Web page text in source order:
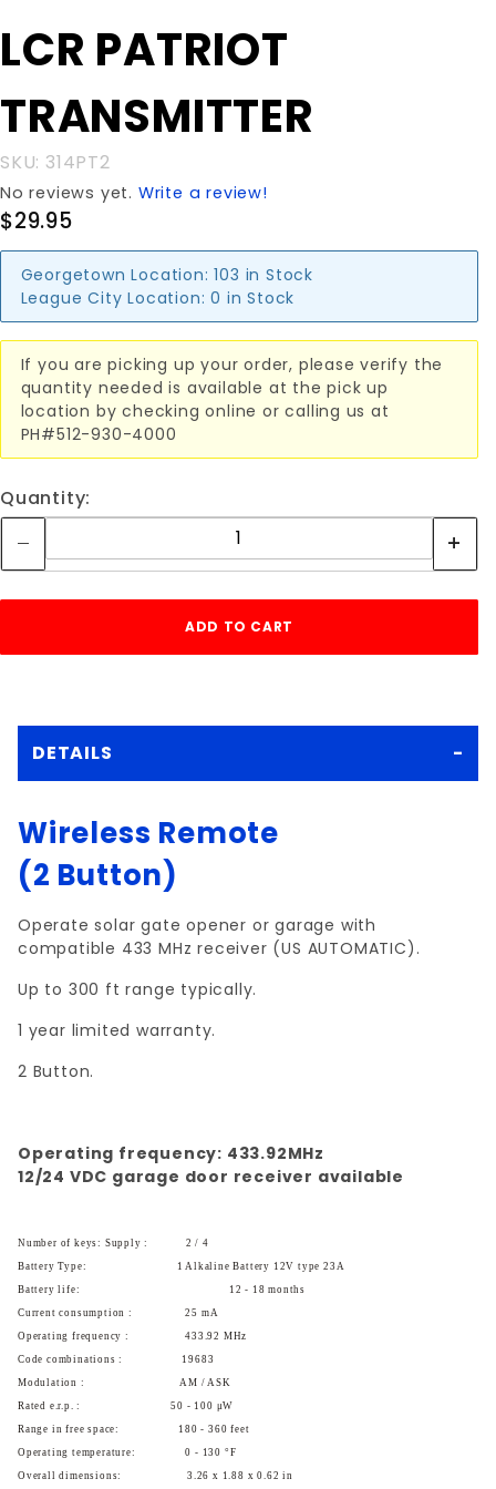
PATRIOT
TRANSMITTER
LCR PATRIOT
TRANSMITTER
SKU: 314PT2
No reviews yet. Write a review!
$29.95
Georgetown Location: 103 in Stock
League City Location: 0 in Stock
If you are picking up your order, please verify the
quantity needed is available at the pick up
location by checking online or calling us at
PH#512-930-4000
Quantity:
DETAILS
Wireless Remote
(2 Button)
Operate solar gate opener or garage with
compatible 433 MHz receiver (US AUTOMATIC).
Up to 300 ft range typically.
1 year limited warranty.
2 Button.
Operating frequency: 433.92MHz
12/24 VDC garage door receiver available
Number of keys: Supply : 2 / 4
Battery Type: 1 Alkaline Battery 12V type 23A
Battery life: 12 - 18 months
Current consumption : 25 mA
Operating frequency : 433.92 MHz
Code combinations : 19683
Modulation : AM / ASK
Rated e.r.p. : 50 - 100 μW
Range in free space: 180 - 360 feet
Operating temperature: 0 - 130 °F
Overall dimensions: 3.26 x 1.88 x 0.62 in